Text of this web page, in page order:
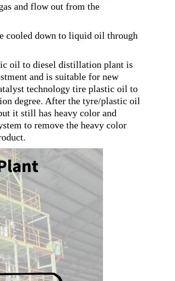
and flow out from the
cooled down to liquid oil through
oil to diesel distillation plant is
and is suitable for new
technology tire plastic oil to
degree. After the tyre/plastic oil
it still has heavy color and
to remove the heavy color